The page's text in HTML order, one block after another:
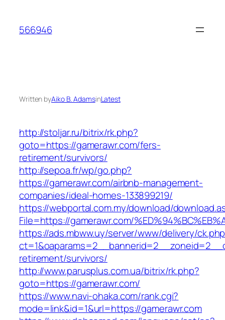
content
566946
Written byAiko B. AdamsinLatest
http://stoljar.ru/bitrix/rk.php?
goto=https://gamerawr.com/fers-
retirement/survivors/
http://sepoa.fr/wp/go.php?
https://gamerawr.com/airbnb-management-
companies/ideal-homes-133899219/
https://webportal.com.my/download/
File=https://gamerawr.com/
https://ads.mbww.uy/server/www/delivery/
retirement/survivors/
http://www.parusplus.com.ua/bitrix/rk.php?
goto=https://gamerawr.com/
https://www.navi-ohaka.com/rank.cgi?
mode=link&id=1&url=https://gamerawr.com